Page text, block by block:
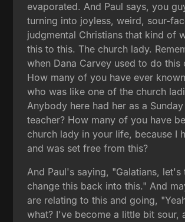
evaporated. And Paul says, you
turning into joyless, weird, sour-
judgmental Christians that kind of
this to this. The church lady.
when Dana Carvey used to do this
How many of you have ever
who was like one of the church
Anybody here had her as a
teacher? How many of you have
church lady in your life, because I
and was set free from this?
And Paul's saying, "Galatians, let's
change this back into this." And
are relating to this and going,
what? I've become a little bit sour,